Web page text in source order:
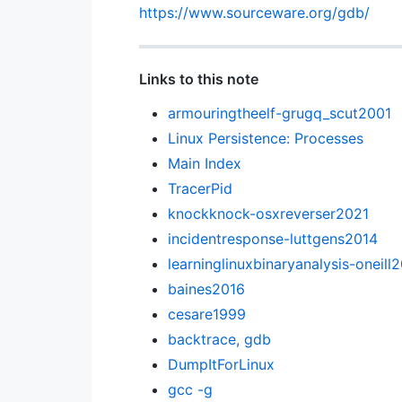
https://www.sourceware.org/gdb/
Links to this note
armouringtheelf-grugq_scut2001
Linux Persistence: Processes
Main Index
TracerPid
knockknock-osxreverser2021
incidentresponse-luttgens2014
learninglinuxbinaryanalysis-
baines2016
cesare1999
backtrace, gdb
DumpItForLinux
gcc -g